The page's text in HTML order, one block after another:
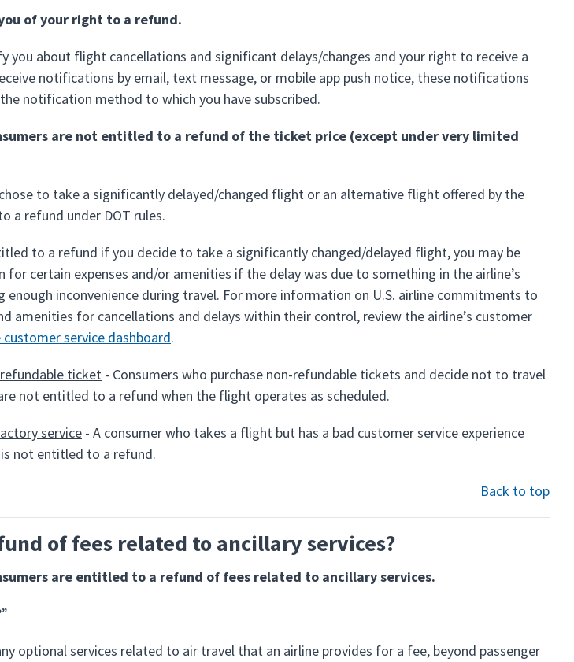
of your right to a refund.
you about flight cancellations and significant delays/changes and your right to receive a
notifications by email, text message, or mobile app push notice, these notifications
notification method to which you have subscribed.
are not entitled to a refund of the ticket price (except under very limited
to take a significantly delayed/changed flight or an alternative flight offered by the
a refund under DOT rules.
to a refund if you decide to take a significantly changed/delayed flight, you may be
certain expenses and/or amenities if the delay was due to something in the airline’s
enough inconvenience during travel. For more information on U.S. airline commitments to
amenities for cancellations and delays within their control, review the airline’s customer
customer service dashboard.
ticket - Consumers who purchase non-refundable tickets and decide not to travel
not entitled to a refund when the flight operates as scheduled.
service - A consumer who takes a flight but has a bad customer service experience
not entitled to a refund.
Back to top
of fees related to ancillary services?
are entitled to a refund of fees related to ancillary services.
optional services related to air travel that an airline provides for a fee, beyond passenger